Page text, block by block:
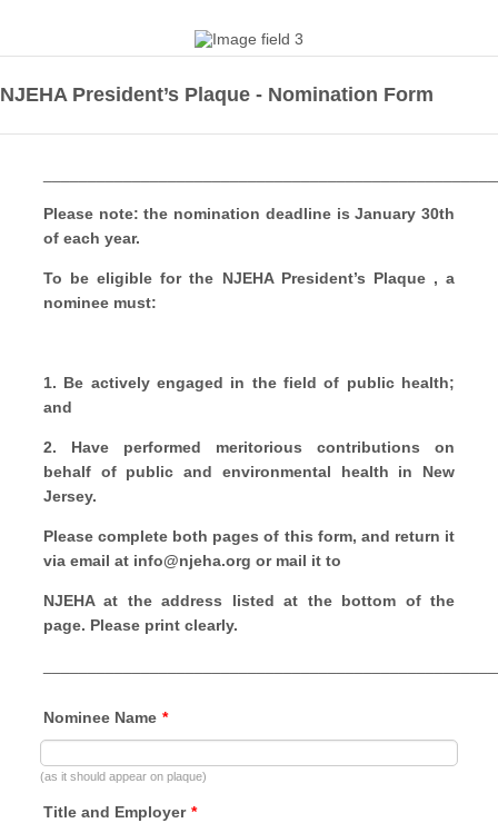
NJEHA President’s Plaque - Nomination Form
Please note: the nomination deadline is January 30th
of each year.
To be eligible for the NJEHA President’s Plaque , a
nominee must:
1. Be actively engaged in the field of public health;
and
2. Have performed meritorious contributions on
behalf of public and environmental health in New
Jersey.
Please complete both pages of this form, and return it
via email at info@njeha.org or mail it to
NJEHA at the address listed at the bottom of the
page. Please print clearly.
Nominee Name *
(as it should appear on plaque)
Title and Employer *